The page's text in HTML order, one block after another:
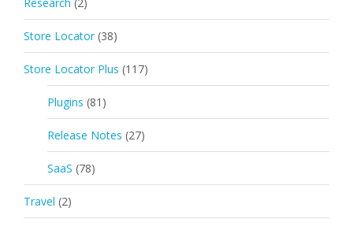
Store Locator (38)
Store Locator Plus (117)
Plugins (81)
Release Notes (27)
SaaS (78)
Travel (2)